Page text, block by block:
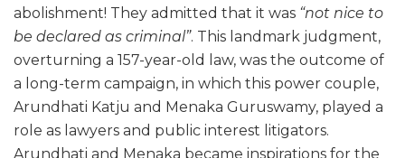
abolishment! They admitted that it was “not nice to
be declared as criminal”. This landmark judgment,
overturning a 157-year-old law, was the outcome of
a long-term campaign, in which this power couple,
Arundhati Katju and Menaka Guruswamy, played a
role as lawyers and public interest litigators.
Arundhati and Menaka became inspirations for the